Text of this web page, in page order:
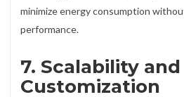
minimize energy consumption
performance.
7. Scalability and
Customization